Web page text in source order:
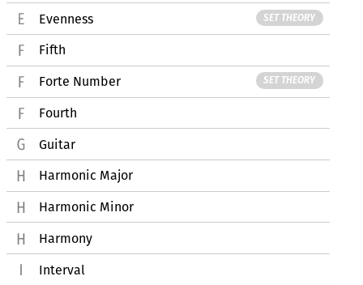
Evenness SET THEORY
Fifth
Forte Number SET THEORY
Fourth
Guitar
Harmonic Major
Harmonic Minor
Harmony
Interval